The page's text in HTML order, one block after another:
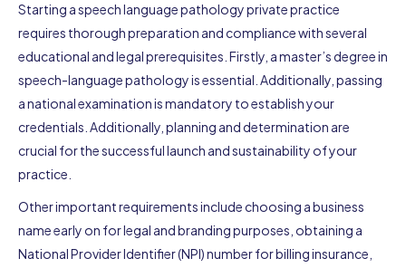
Starting a speech language pathology private practice
requires thorough preparation and compliance with several
educational and legal prerequisites. Firstly, a master’s degree in
speech-language pathology is essential. Additionally, passing
a national examination is mandatory to establish your
credentials. Additionally, planning and determination are
crucial for the successful launch and sustainability of your
practice.
Other important requirements include choosing a business
name early on for legal and branding purposes, obtaining a
National Provider Identifier (NPI) number for billing insurance,